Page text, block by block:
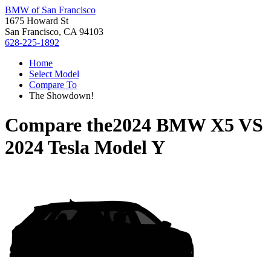
BMW of San Francisco
1675 Howard St
San Francisco, CA 94103
628-225-1892
Home
Select Model
Compare To
The Showdown!
Compare the2024 BMW X5 VS
2024 Tesla Model Y